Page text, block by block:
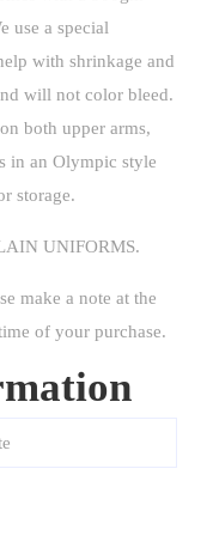
use a special
with shrinkage and
will not color bleed.
both upper arms,
in an Olympic style
storage.
UNIFORMS.
make a note at the
of your purchase.